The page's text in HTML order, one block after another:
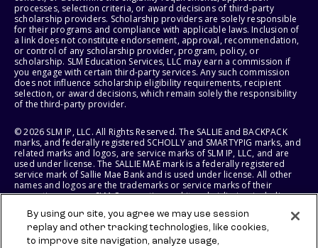
processes, selection criteria, or award decisions of third-party
scholarship providers. Scholarship providers are solely responsible
for their programs and compliance with applicable laws. Inclusion of
a link does not constitute endorsement, approval, recommendation,
or control of any scholarship provider, program, policy, or
scholarship. SLM Education Services, LLC may earn a commission if
you engage with certain third-party services. Any such commission
does not influence scholarship eligibility requirements, recipient
selection, or award decisions, which remain solely the responsibility
of the third-party provider.
© 2026 SLM IP, LLC. All Rights Reserved. The SALLIE and BACKPACK
marks, and federally registered SCHOLLY and SMARTYPIG marks, and
related marks and logos, are service marks of SLM IP, LLC, and are
used under license. The SALLIE MAE mark is a federally registered
service mark of Sallie Mae Bank and is used under license. All other
names and logos are the trademarks or service marks of their
respective owners. SLM Corporation and its subsidiaries, including
States of America.
SLM EDUCATION SERVICES, LLC AND SALLIE MAE BANK RESERVE THE
By using our site, you agree we may use session
replay and other tracking technologies, like cookies,
to improve site navigation, analyze usage,